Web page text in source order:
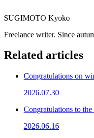
SUGIMOTO Kyoko
Freelance writer. Since
Related articles
Congratulations on
2026.07.30
Congratulations to
2026.06.16